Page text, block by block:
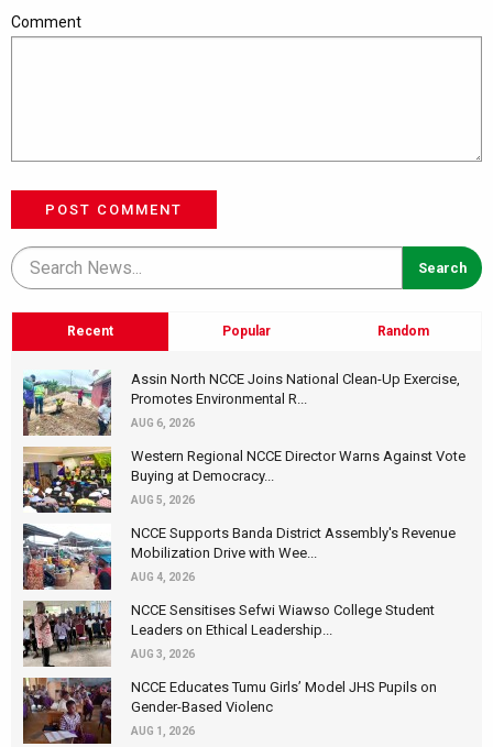
Comment
POST COMMENT
Recent Popular Random
Assin North NCCE Joins National Clean-Up Exercise,
Promotes Environmental R...
AUG 6, 2026
Western Regional NCCE Director Warns Against Vote
Buying at Democracy...
AUG 5, 2026
NCCE Supports Banda District Assembly's Revenue
Mobilization Drive with Wee...
AUG 4, 2026
NCCE Sensitises Sefwi Wiawso College Student
Leaders on Ethical Leadership...
AUG 3, 2026
NCCE Educates Tumu Girls’ Model JHS Pupils on
Gender-Based Violenc
AUG 1, 2026